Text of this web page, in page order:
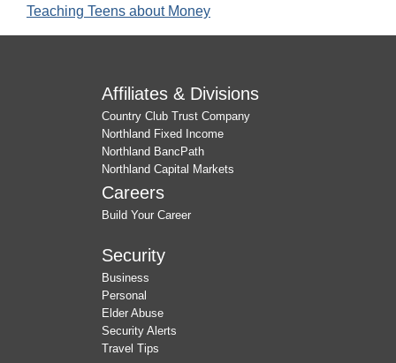
Teaching Teens about Money
Affiliates & Divisions
Country Club Trust Company
Northland Fixed Income
Northland BancPath
Northland Capital Markets
Careers
Build Your Career
Security
Business
Personal
Elder Abuse
Security Alerts
Travel Tips